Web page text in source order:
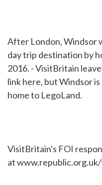
After London, Windsor
day trip destination by
2016. - VisitBritain
link here, but Windsor
home to LegoLand.
VisitBritain's FOI
at